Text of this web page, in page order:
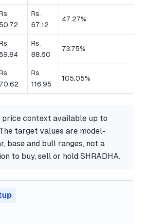
50.72
Rs.
67.12
47.27%
59.84
Rs.
88.60
73.75%
70.62
Rs.
116.95
105.05%
price context available up to
target values are model-
base and bull ranges, not a
to buy, sell or hold SHRADHA.